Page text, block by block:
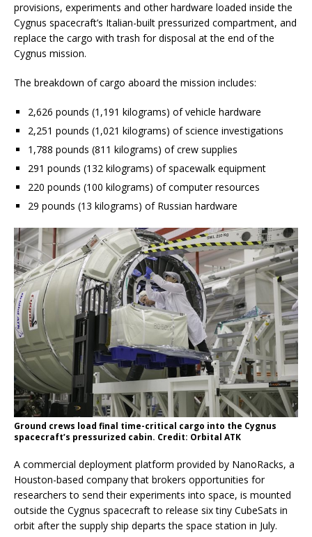
provisions, experiments and other hardware loaded inside the
Cygnus spacecraft’s Italian-built pressurized compartment, and
replace the cargo with trash for disposal at the end of the
Cygnus mission.
The breakdown of cargo aboard the mission includes:
2,626 pounds (1,191 kilograms) of vehicle hardware
2,251 pounds (1,021 kilograms) of science investigations
1,788 pounds (811 kilograms) of crew supplies
291 pounds (132 kilograms) of spacewalk equipment
220 pounds (100 kilograms) of computer resources
29 pounds (13 kilograms) of Russian hardware
Ground crews load final time-critical cargo into the Cygnus
spacecraft’s pressurized cabin. Credit: Orbital ATK
A commercial deployment platform provided by NanoRacks, a
Houston-based company that brokers opportunities for
researchers to send their experiments into space, is mounted
outside the Cygnus spacecraft to release six tiny CubeSats in
orbit after the supply ship departs the space station in July.